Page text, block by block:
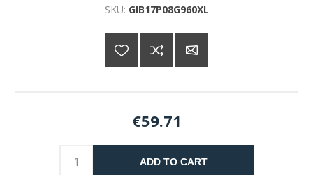
SKU: GIB17P08G960XL
€59.71
ADD TO CART